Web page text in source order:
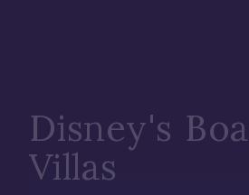
Disney's
Villas